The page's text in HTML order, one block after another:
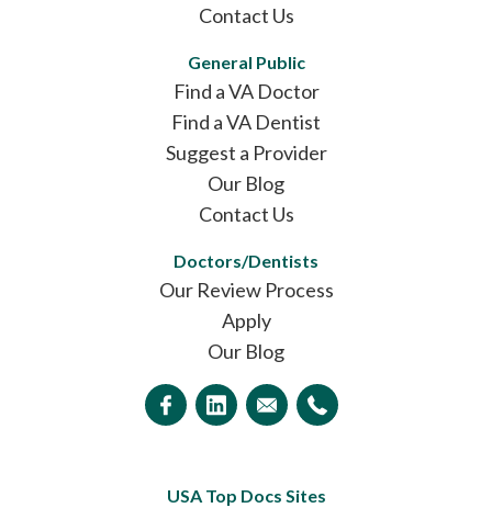
Contact Us
General Public
Find a VA Doctor
Find a VA Dentist
Suggest a Provider
Our Blog
Contact Us
Doctors/Dentists
Our Review Process
Apply
Our Blog
USA Top Docs Sites